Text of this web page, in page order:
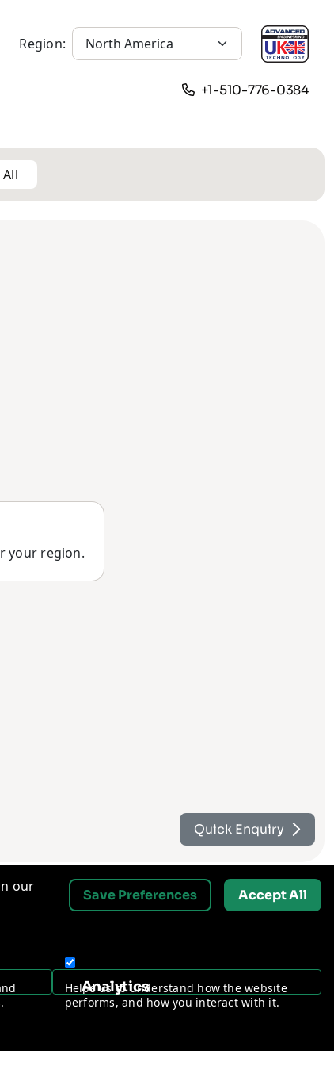
Region:
+1-510-776-0384
All
your region.
Request a Free Security Audit
Quick Enquiry
our
Analytics
Helps us to understand how the website
performs, and how you interact with it.
Save Preferences Accept All